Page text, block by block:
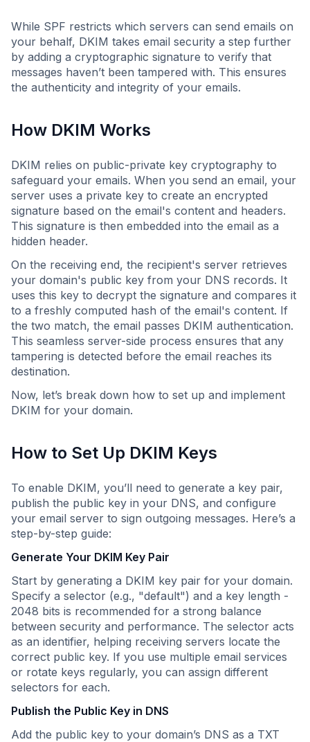
While SPF restricts which servers can send emails on
your behalf, DKIM takes email security a step further
by adding a cryptographic signature to verify that
messages haven’t been tampered with. This ensures
the authenticity and integrity of your emails.
How DKIM Works
DKIM relies on public-private key cryptography to
safeguard your emails. When you send an email, your
server uses a private key to create an encrypted
signature based on the email's content and headers.
This signature is then embedded into the email as a
hidden header.
On the receiving end, the recipient's server retrieves
your domain's public key from your DNS records. It
uses this key to decrypt the signature and compares it
to a freshly computed hash of the email's content. If
the two match, the email passes DKIM authentication.
This seamless server-side process ensures that any
tampering is detected before the email reaches its
destination.
Now, let’s break down how to set up and implement
DKIM for your domain.
How to Set Up DKIM Keys
To enable DKIM, you’ll need to generate a key pair,
publish the public key in your DNS, and configure
your email server to sign outgoing messages. Here’s a
step-by-step guide:
Generate Your DKIM Key Pair
Start by generating a DKIM key pair for your domain.
Specify a selector (e.g., "default") and a key length -
2048 bits is recommended for a strong balance
between security and performance. The selector acts
as an identifier, helping receiving servers locate the
correct public key. If you use multiple email services
or rotate keys regularly, you can assign different
selectors for each.
Publish the Public Key in DNS
Add the public key to your domain’s DNS as a TXT